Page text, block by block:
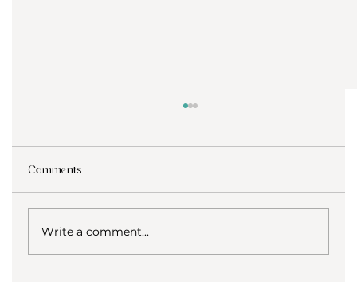
How to not be lonely traveling?
Comments
Write a comment...